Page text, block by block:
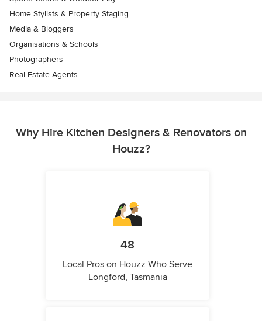
Home Stylists & Property Staging
Media & Bloggers
Organisations & Schools
Photographers
Real Estate Agents
Why Hire Kitchen Designers & Renovators on
Houzz?
48
Local Pros on Houzz Who Serve
Longford, Tasmania